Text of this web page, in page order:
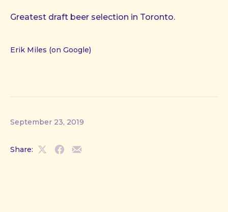
Greatest draft beer selection in Toronto.
Erik Miles (on Google)
September 23, 2019
Share:
ShareShareShare